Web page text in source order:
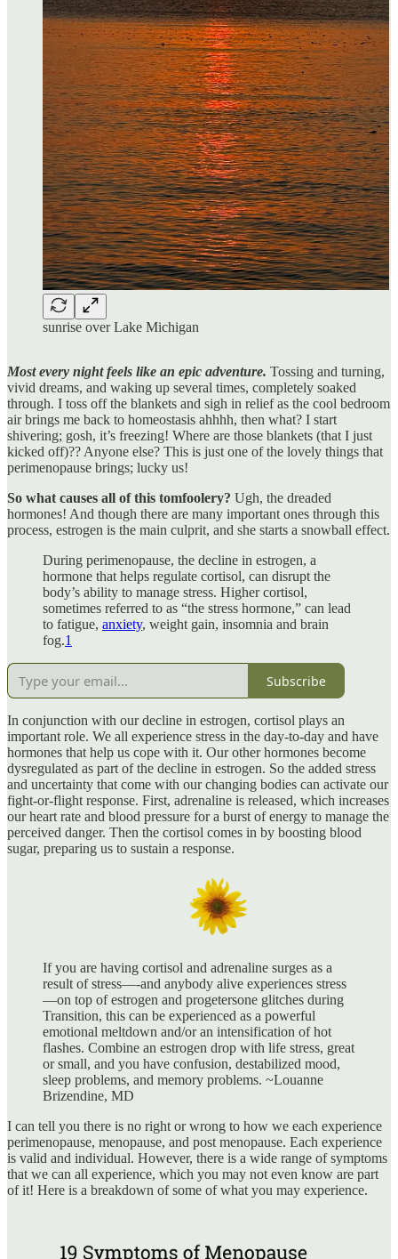
sunrise over Lake Michigan
Most every night feels like an epic adventure. Tossing and turning,
vivid dreams, and waking up several times, completely soaked
through. I toss off the blankets and sigh in relief as the cool bedroom
air brings me back to homeostasis ahhhh, then what? I start
shivering; gosh, it’s freezing! Where are those blankets (that I just
kicked off)?? Anyone else? This is just one of the lovely things that
perimenopause brings; lucky us!
So what causes all of this tomfoolery? Ugh, the dreaded
hormones! And though there are many important ones through this
process, estrogen is the main culprit, and she starts a snowball effect.
During perimenopause, the decline in estrogen, a
hormone that helps regulate cortisol, can disrupt the
body’s ability to manage stress. Higher cortisol,
sometimes referred to as “the stress hormone,” can lead
to fatigue, anxiety, weight gain, insomnia and brain
fog.1
Subscribe
In conjunction with our decline in estrogen, cortisol plays an
important role. We all experience stress in the day-to-day and have
hormones that help us cope with it. Our other hormones become
dysregulated as part of the decline in estrogen. So the added stress
and uncertainty that come with our changing bodies can activate our
fight-or-flight response. First, adrenaline is released, which increases
our heart rate and blood pressure for a burst of energy to manage the
perceived danger. Then the cortisol comes in by boosting blood
sugar, preparing us to sustain a response.
If you are having cortisol and adrenaline surges as a
result of stress—-and anybody alive experiences stress
—on top of estrogen and progetersone glitches during
Transition, this can be experienced as a powerful
emotional meltdown and/or an intensification of hot
flashes. Combine an estrogen drop with life stress, great
or small, and you have confusion, destabilized mood,
sleep problems, and memory problems. ~Louanne
Brizendine, MD
I can tell you there is no right or wrong to how we each experience
perimenopause, menopause, and post menopause. Each experience
is valid and individual. However, there is a wide range of symptoms
that we can all experience, which you may not even know are part
of it! Here is a breakdown of some of what you may experience.